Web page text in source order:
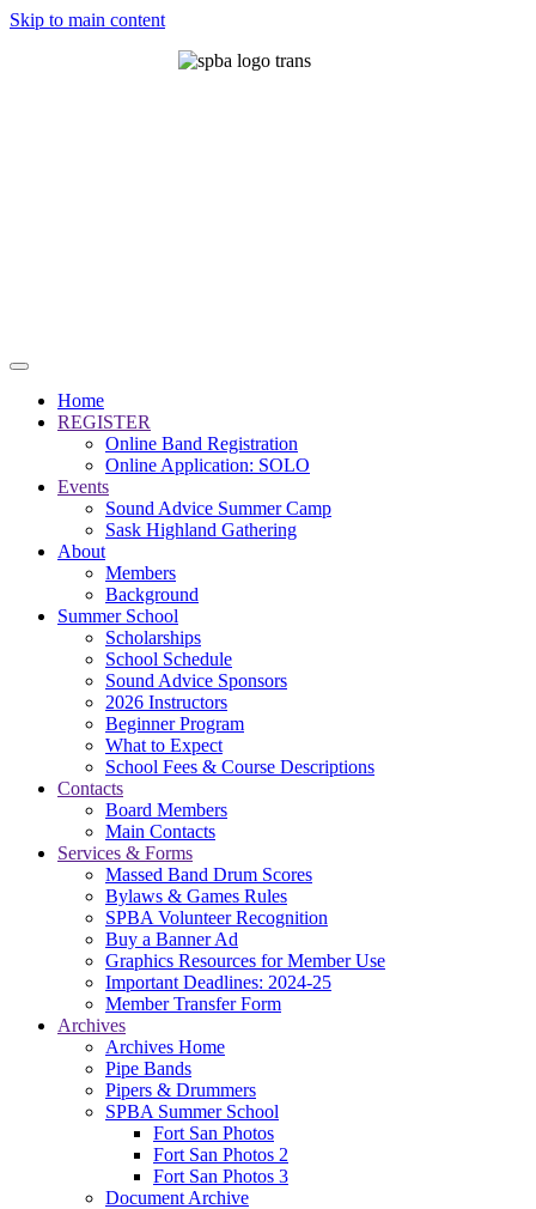
Skip to main content
Home
REGISTER
Online Band Registration
Online Application: SOLO
Events
Sound Advice Summer Camp
Sask Highland Gathering
About
Members
Background
Summer School
Scholarships
School Schedule
Sound Advice Sponsors
2026 Instructors
Beginner Program
What to Expect
School Fees & Course Descriptions
Contacts
Board Members
Main Contacts
Services & Forms
Massed Band Drum Scores
Bylaws & Games Rules
SPBA Volunteer Recognition
Buy a Banner Ad
Graphics Resources for Member Use
Important Deadlines: 2024-25
Member Transfer Form
Archives
Archives Home
Pipe Bands
Pipers & Drummers
SPBA Summer School
Fort San Photos
Fort San Photos 2
Fort San Photos 3
Document Archive